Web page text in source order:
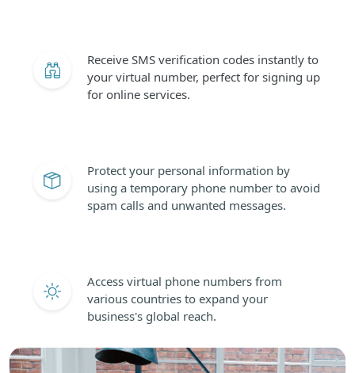
Receive SMS verification codes instantly to
your virtual number, perfect for signing up
for online services.
Protect your personal information by
using a temporary phone number to avoid
spam calls and unwanted messages.
Access virtual phone numbers from
various countries to expand your
business's global reach.